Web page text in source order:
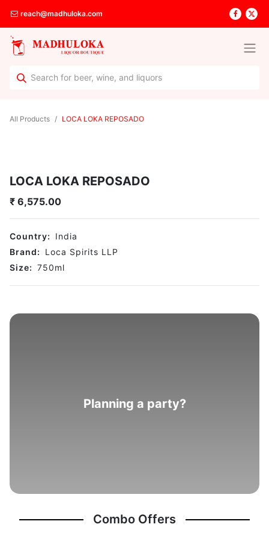
reach@madhuloka.com
All Products LOCA LOKA REPOSADO
LOCA LOKA REPOSADO
₹ 6,575.00
Country:
India
Brand:
Loca Spirits LLP
Size: 750ml
Planning a party?
Combo Offers